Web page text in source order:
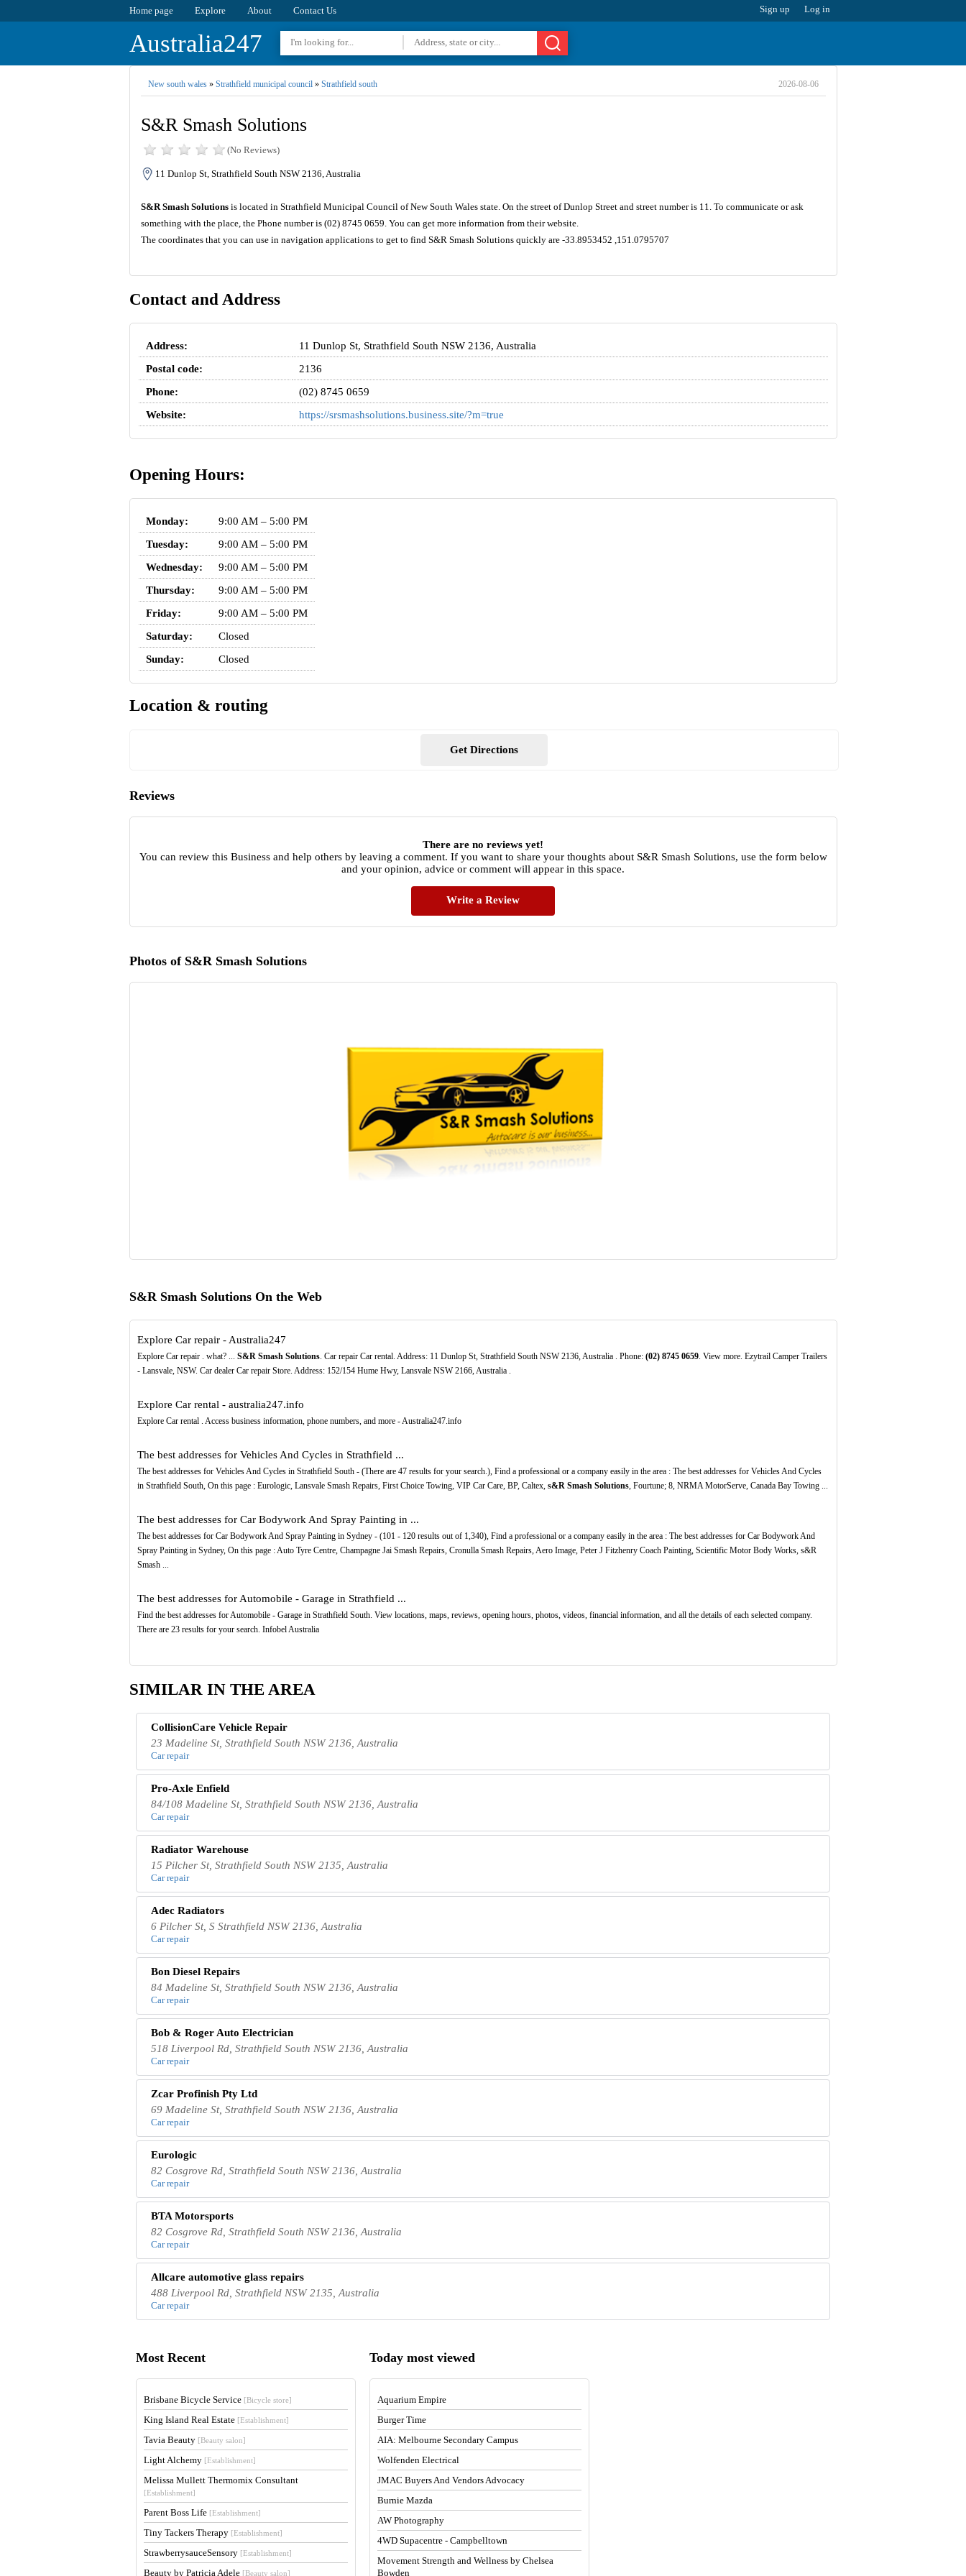
Home page Explore About Contact Us Sign up Log in
Australia247
New south wales» Strathfield municipal council» Strathfield south 2026-08-06
S&R Smash Solutions
(No Reviews)
11 Dunlop St, Strathfield South NSW 2136, Australia
S&R Smash Solutionsis located in Strathfield Municipal Council of New South Wales state. On the street of Dunlop Street and street number is 11. To communicate or ask
something with the place, the Phone number is (02) 8745 0659. You can get more information from their website.
The coordinates that you can use in navigation applications to get to find S&R Smash Solutions quickly are -33.8953452 ,151.0795707
Contact and Address
Address:
11 Dunlop St, Strathfield South NSW 2136, Australia
Postal code:
2136
Phone:
(02) 8745 0659
Website:
https://srsmashsolutions.business.site/?m=true
Opening Hours:
Monday:
9:00 AM – 5:00 PM
Tuesday:
9:00 AM – 5:00 PM
Wednesday:
9:00 AM – 5:00 PM
Thursday:
9:00 AM – 5:00 PM
Friday:
9:00 AM – 5:00 PM
Saturday:
Closed
Sunday:
Closed
Location & routing
Get Directions
Reviews
There are no reviews yet!
You can review this Business and help others by leaving a comment. If you want to share your thoughts about S&R Smash Solutions, use the form below
and your opinion, advice or comment will appear in this space.
Write a Review
Photos of S&R Smash Solutions
S&R Smash Solutions On the Web
Explore Car repair - Australia247
Explore Car repair . what? ... S&R Smash Solutions. Car repair Car rental. Address: 11 Dunlop St, Strathfield South NSW 2136, Australia . Phone: (02) 8745 0659. View more. Ezytrail Camper Trailers
- Lansvale, NSW. Car dealer Car repair Store. Address: 152/154 Hume Hwy, Lansvale NSW 2166, Australia .
Explore Car rental - australia247.info
Explore Car rental . Access business information, phone numbers, and more - Australia247.info
The best addresses for Vehicles And Cycles in Strathfield ...
The best addresses for Vehicles And Cycles in Strathfield South - (There are 47 results for your search.), Find a professional or a company easily in the area : The best addresses for Vehicles And Cycles
in Strathfield South, On this page : Eurologic, Lansvale Smash Repairs, First Choice Towing, VIP Car Care, BP, Caltex, s&R Smash Solutions, Fourtune; 8, NRMA MotorServe, Canada Bay Towing ...
The best addresses for Car Bodywork And Spray Painting in ...
The best addresses for Car Bodywork And Spray Painting in Sydney - (101 - 120 results out of 1,340), Find a professional or a company easily in the area : The best addresses for Car Bodywork And
Spray Painting in Sydney, On this page : Auto Tyre Centre, Champagne Jai Smash Repairs, Cronulla Smash Repairs, Aero Image, Peter J Fitzhenry Coach Painting, Scientific Motor Body Works, s&R
Smash ...
The best addresses for Automobile - Garage in Strathfield ...
Find the best addresses for Automobile - Garage in Strathfield South. View locations, maps, reviews, opening hours, photos, videos, financial information, and all the details of each selected company.
There are 23 results for your search. Infobel Australia
SIMILAR IN THE AREA
CollisionCare Vehicle Repair
23 Madeline St, Strathfield South NSW 2136, Australia
Car repair
Pro-Axle Enfield
84/108 Madeline St, Strathfield South NSW 2136, Australia
Car repair
Radiator Warehouse
15 Pilcher St, Strathfield South NSW 2135, Australia
Car repair
Adec Radiators
6 Pilcher St, S Strathfield NSW 2136, Australia
Car repair
Bon Diesel Repairs
84 Madeline St, Strathfield South NSW 2136, Australia
Car repair
Bob & Roger Auto Electrician
518 Liverpool Rd, Strathfield South NSW 2136, Australia
Car repair
Zcar Profinish Pty Ltd
69 Madeline St, Strathfield South NSW 2136, Australia
Car repair
Eurologic
82 Cosgrove Rd, Strathfield South NSW 2136, Australia
Car repair
BTA Motorsports
82 Cosgrove Rd, Strathfield South NSW 2136, Australia
Car repair
Allcare automotive glass repairs
488 Liverpool Rd, Strathfield NSW 2135, Australia
Car repair
Most Recent
Brisbane Bicycle Service [Bicycle store]
King Island Real Estate [Establishment]
Tavia Beauty [Beauty salon]
Light Alchemy [Establishment]
Melissa Mullett Thermomix Consultant
[Establishment]
Parent Boss Life [Establishment]
Tiny Tackers Therapy [Establishment]
StrawberrysauceSensory [Establishment]
Beauty by Patricia Adele [Beauty salon]
Today most viewed
Aquarium Empire
Burger Time
AIA: Melbourne Secondary Campus
Wolfenden Electrical
JMAC Buyers And Vendors Advocacy
Burnie Mazda
AW Photography
4WD Supacentre - Campbelltown
Movement Strength and Wellness by Chelsea
Bowden